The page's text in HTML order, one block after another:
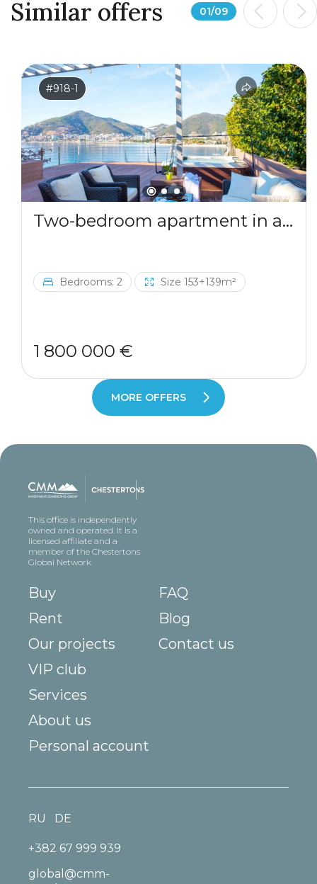
Similar offers 01/09
#918-1
Two-bedroom apartment in a complex by the sea
Bedrooms: 2 Size 153+139m²
1 800 000 €
MORE OFFERS
This office is independently
owned and operated. It is a
licensed affiliate and a
member of the Chestertons
Global Network
Buy
Rent
Our projects
VIP club
Services
About us
FAQ
Blog
Contact us
Personal account
+382 67 999 939
global@cmm-
RU DE